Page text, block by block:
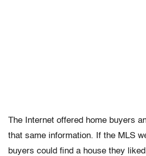
The Internet offered home buyers
that same information. If the MLS
buyers could find a house they